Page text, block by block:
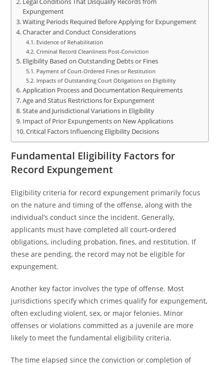
Legal Conditions That Disqualify Records from
Expungement
Waiting Periods Required Before Applying for Expungement
Character and Conduct Considerations
Evidence of Rehabilitation
Criminal Record Cleanliness Post-Conviction
Eligibility Based on Outstanding Debts or Fines
Payment of Court-Ordered Fines or Restitution
Impacts of Outstanding Court Obligations on Eligibility
Application Process and Documentation Requirements
Age and Status Restrictions for Expungement
State and Jurisdictional Variations in Eligibility
Impact of Prior Expungements on New Applications
Critical Factors Influencing Eligibility Decisions
Fundamental Eligibility Factors for
Record Expungement
Eligibility criteria for record expungement primarily focus
on the nature and timing of the offense, along with the
individual’s conduct since the incident. Generally,
applicants must have completed all court-ordered
obligations, including probation, fines, and restitution. If
these are pending, the record may not be eligible for
expungement.
Another key factor involves the type of offense. Most
jurisdictions specify which crimes qualify for expungement,
often excluding violent, sex, or major felonies. Minor
offenses or violations committed as a juvenile are more
likely to meet the fundamental eligibility criteria.
The time elapsed since the conviction or completion of